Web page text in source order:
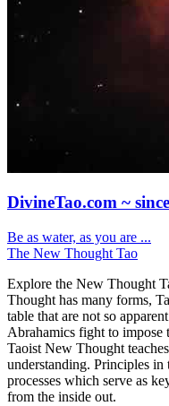
DivineTao.com ~
Be as water, as you are ...
The New Thought Tao
Explore the New Thought
Thought has many forms,
table that are not so
Abrahamics fight to impose
Taoist New Thought
understanding. Principles
processes which serve as
from the inside out.